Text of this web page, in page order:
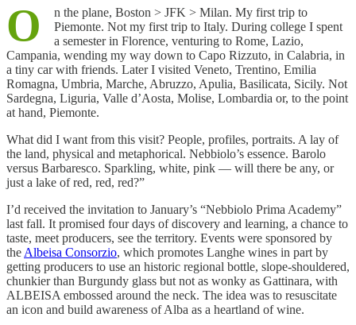
O
n the plane, Boston > JFK > Milan. My first trip to
Piemonte. Not my first trip to Italy. During college I spent
a semester in Florence, venturing to Rome, Lazio,
Campania, wending my way down to Capo Rizzuto, in Calabria, in
a tiny car with friends. Later I visited Veneto, Trentino, Emilia
Romagna, Umbria, Marche, Abruzzo, Apulia, Basilicata, Sicily. Not
Sardegna, Liguria, Valle d’Aosta, Molise, Lombardia or, to the point
at hand, Piemonte.
What did I want from this visit? People, profiles, portraits. A lay of
the land, physical and metaphorical. Nebbiolo’s essence. Barolo
versus Barbaresco. Sparkling, white, pink — will there be any, or
just a lake of red, red, red?”
I’d received the invitation to January’s “Nebbiolo Prima Academy”
last fall. It promised four days of discovery and learning, a chance to
taste, meet producers, see the territory. Events were sponsored by
the Albeisa Consorzio, which promotes Langhe wines in part by
getting producers to use an historic regional bottle, slope-shouldered,
chunkier than Burgundy glass but not as wonky as Gattinara, with
ALBEISA embossed around the neck. The idea was to resuscitate
an icon and build awareness of Alba as a heartland of wine.